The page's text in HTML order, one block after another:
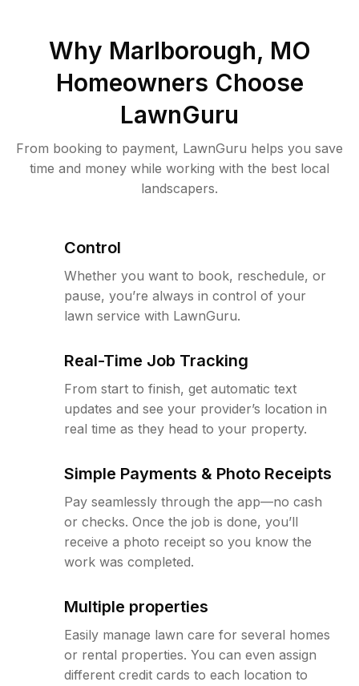
Why Marlborough, MO
Homeowners Choose
LawnGuru
From booking to payment, LawnGuru helps you save
time and money while working with the best local
landscapers.
Control
Whether you want to book, reschedule, or
pause, you’re always in control of your
lawn service with LawnGuru.
Real-Time Job Tracking
From start to finish, get automatic text
updates and see your provider’s location in
real time as they head to your property.
Simple Payments & Photo Receipts
Pay seamlessly through the app—no cash
or checks. Once the job is done, you’ll
receive a photo receipt so you know the
work was completed.
Multiple properties
Easily manage lawn care for several homes
or rental properties. You can even assign
different credit cards to each location to